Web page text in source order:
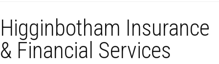
Higginbotham Insurance
& Financial Services